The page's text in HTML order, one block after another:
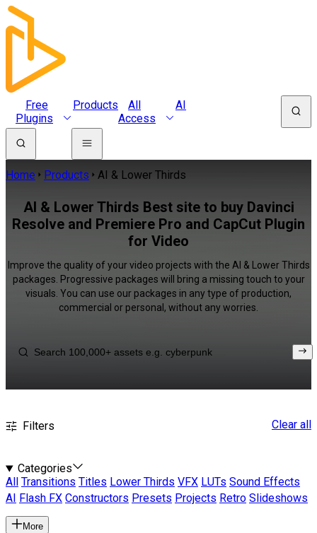
Free
Plugins
Products
All
Access
AI
Home Products AI & Lower Thirds
AI & Lower Thirds Best site to buy Davinci
Resolve and Premiere Pro and CapCut Plugin
for Video
Improve the quality of your video projects with the AI & Lower Thirds
packages. Progressive packages will bring a missing touch to your
visuals. You can use our packages in any type of production,
commercial or personal, without any worries.
Filters Clear all
Categories
All
Transitions Titles Lower Thirds VFX LUTs Sound Effects
AI
Flash FX Constructors Presets Projects Retro Slideshows
More